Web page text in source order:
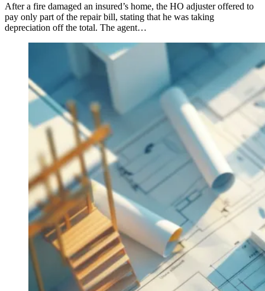
After a fire damaged an insured’s home, the HO adjuster offered to
pay only part of the repair bill, stating that he was taking
depreciation off the total. The agent…